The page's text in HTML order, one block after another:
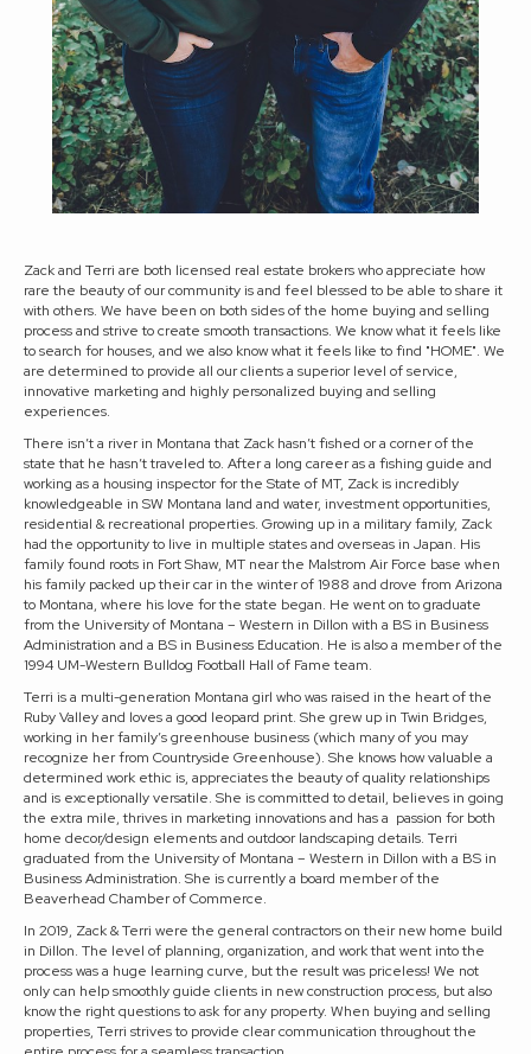
Zack and Terri are both licensed real estate brokers who appreciate how
rare the beauty of our community is and feel blessed to be able to share it
with others. We have been on both sides of the home buying and selling
process and strive to create smooth transactions. We know what it feels like
to search for houses, and we also know what it feels like to find "HOME". We
are determined to provide all our clients a superior level of service,
innovative marketing and highly personalized buying and selling
experiences.
There isn’t a river in Montana that Zack hasn’t fished or a corner of the
state that he hasn’t traveled to. After a long career as a fishing guide and
working as a housing inspector for the State of MT, Zack is incredibly
knowledgeable in SW Montana land and water, investment opportunities,
residential & recreational properties. Growing up in a military family, Zack
had the opportunity to live in multiple states and overseas in Japan. His
family found roots in Fort Shaw, MT near the Malstrom Air Force base when
his family packed up their car in the winter of 1988 and drove from Arizona
to Montana, where his love for the state began. He went on to graduate
from the University of Montana – Western in Dillon with a BS in Business
Administration and a BS in Business Education. He is also a member of the
1994 UM-Western Bulldog Football Hall of Fame team.
Terri is a multi-generation Montana girl who was raised in the heart of the
Ruby Valley and loves a good leopard print. She grew up in Twin Bridges,
working in her family’s greenhouse business (which many of you may
recognize her from Countryside Greenhouse). She knows how valuable a
determined work ethic is, appreciates the beauty of quality relationships
and is exceptionally versatile. She is committed to detail, believes in going
the extra mile, thrives in marketing innovations and has a passion for both
home decor/design elements and outdoor landscaping details. Terri
graduated from the University of Montana – Western in Dillon with a BS in
Business Administration. She is currently a board member of the
Beaverhead Chamber of Commerce.
In 2019, Zack & Terri were the general contractors on their new home build
in Dillon. The level of planning, organization, and work that went into the
process was a huge learning curve, but the result was priceless! We not
only can help smoothly guide clients in new construction process, but also
know the right questions to ask for any property. When buying and selling
properties, Terri strives to provide clear communication throughout the